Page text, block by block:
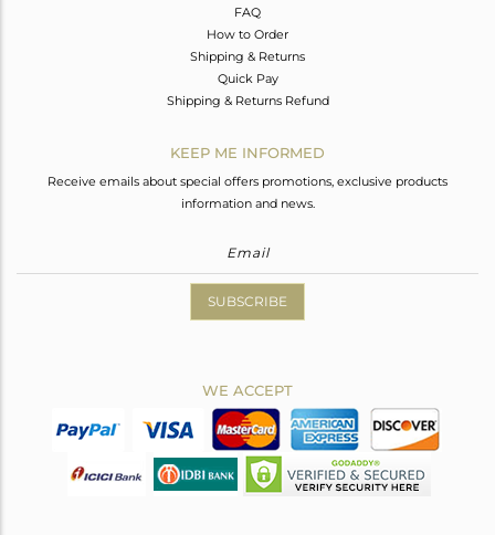
FAQ
How to Order
Shipping & Returns
Quick Pay
Shipping & Returns Refund
KEEP ME INFORMED
Receive emails about special offers promotions, exclusive products
information and news.
SUBSCRIBE
WE ACCEPT